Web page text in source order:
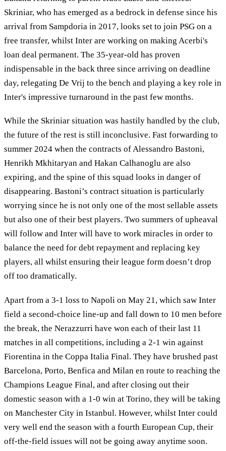
Skriniar, who has emerged as a bedrock in defense since his
arrival from Sampdoria in 2017, looks set to join PSG on a
free transfer, whilst Inter are working on making Acerbi's
loan deal permanent. The 35-year-old has proven
indispensable in the back three since arriving on deadline
day, relegating De Vrij to the bench and playing a key role in
Inter's impressive turnaround in the past few months.
While the Skriniar situation was hastily handled by the club,
the future of the rest is still inconclusive. Fast forwarding to
summer 2024 when the contracts of Alessandro Bastoni,
Henrikh Mkhitaryan and Hakan Calhanoglu are also
expiring, and the spine of this squad looks in danger of
disappearing. Bastoni’s contract situation is particularly
worrying since he is not only one of the most sellable assets
but also one of their best players. Two summers of upheaval
will follow and Inter will have to work miracles in order to
balance the need for debt repayment and replacing key
players, all whilst ensuring their league form doesn’t drop
off too dramatically.
Apart from a 3-1 loss to Napoli on May 21, which saw Inter
field a second-choice line-up and fall down to 10 men before
the break, the Nerazzurri have won each of their last 11
matches in all competitions, including a 2-1 win against
Fiorentina in the Coppa Italia Final. They have brushed past
Barcelona, Porto, Benfica and Milan en route to reaching the
Champions League Final, and after closing out their
domestic season with a 1-0 win at Torino, they will be taking
on Manchester City in Istanbul. However, whilst Inter could
very well end the season with a fourth European Cup, their
off-the-field issues will not be going away anytime soon.